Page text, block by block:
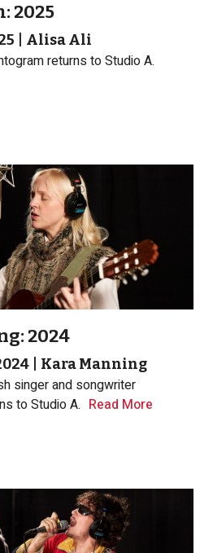
2025
Alisa Ali
returns to Studio A.
2024
Kara Manning
singer and songwriter
to Studio A. Read More